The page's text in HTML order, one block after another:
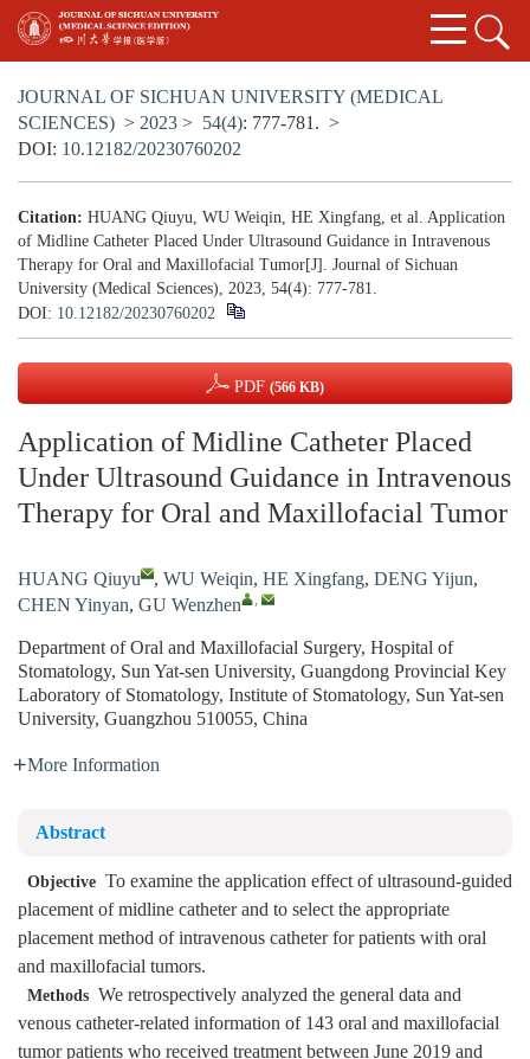
JOURNAL OF SICHUAN UNIVERSITY (MEDICAL
SCIENCES) > 2023 > 54(4): 777-781. >
DOI: 10.12182/20230760202
Citation: HUANG Qiuyu, WU Weiqin, HE Xingfang, et al. Application
of Midline Catheter Placed Under Ultrasound Guidance in Intravenous
Therapy for Oral and Maxillofacial Tumor[J]. Journal of Sichuan
University (Medical Sciences), 2023, 54(4): 777-781.
DOI: 10.12182/20230760202
PDF (566 KB)
Application of Midline Catheter Placed
Under Ultrasound Guidance in Intravenous
Therapy for Oral and Maxillofacial Tumor
HUANG Qiuyu , WU Weiqin, HE Xingfang, DENG Yijun,
CHEN Yinyan, GU Wenzhen ,
Department of Oral and Maxillofacial Surgery, Hospital of
Stomatology, Sun Yat-sen University, Guangdong Provincial Key
Laboratory of Stomatology, Institute of Stomatology, Sun Yat-sen
University, Guangzhou 510055, China
More Information
Abstract
Objective To examine the application effect of ultrasound-guided
placement of midline catheter and to select the appropriate
placement method of intravenous catheter for patients with oral
and maxillofacial tumors.
Methods We retrospectively analyzed the general data and
venous catheter-related information of 143 oral and maxillofacial
tumor patients who received treatment between June 2019 and